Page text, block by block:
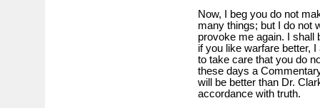
Now, I beg you do not
many things; but I do not
provoke me again. I shall
if you like warfare better,
to take care that you do
these days a
will be better than Dr.
accordance with truth.